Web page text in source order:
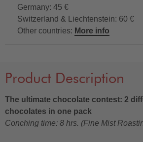
Germany: 45 €
Switzerland & Liechtenstein: 60 €
Other countries: More info
Product Description
The ultimate chocolate contest: 2
chocolates in one pack
Conching time: 8 hrs. (Fine Mist